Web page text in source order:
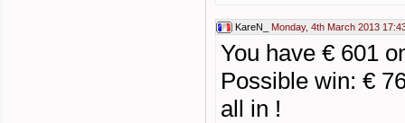
KareN_ Monday, 4th March 2013
You have € 601
Possible win: €
all in !